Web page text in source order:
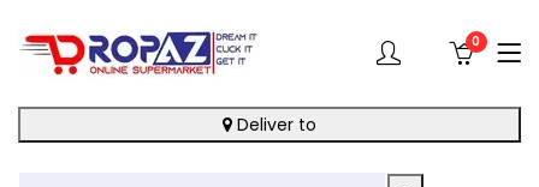
0
Deliver to